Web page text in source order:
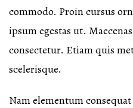
commodo. Proin cursus
ipsum egestas ut.
consectetur. Etiam quis
scelerisque.
Nam elementum